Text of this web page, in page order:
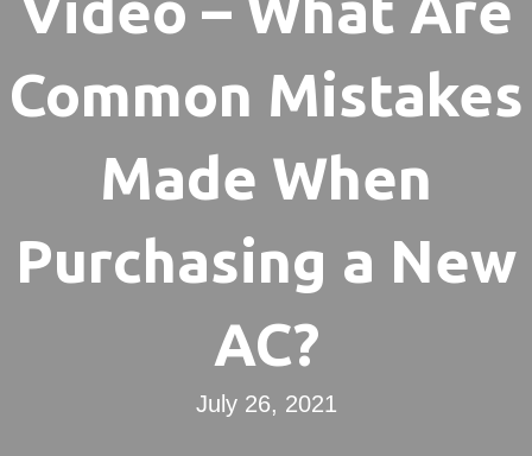
Common Mistakes
Made When
Purchasing a New
AC?
July 26, 2021